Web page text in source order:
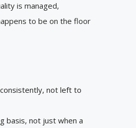
is managed,
to be on the floor
not left to
basis, not just when a